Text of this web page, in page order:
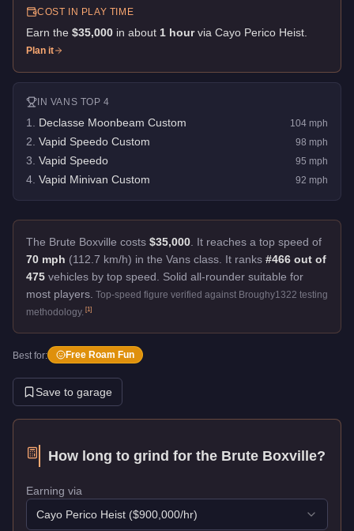
COST IN PLAY TIME
Earn the $35,000 in about 1 hour via Cayo Perico Heist
Plan it
IN VANS TOP 4
1 Declasse Moonbeam Custom 104 mph
2 Vapid Speedo Custom 98 mph
3 Vapid Speedo 95 mph
4 Vapid Minivan Custom 92 mph
The Brute Boxville costs $35,000 It reaches a top speed of
70 mph (112.7 km/h) in the Vans class. It ranks #466 out of
475 vehicles by top speed.
Solid all-rounder suitable for
most players. Top-speed figure verified against Broughy1322 testing
methodology. [1]
Best for: Free Roam Fun
Save to garage
How long to grind for the Brute Boxville?
Earning via
Cayo Perico Heist ($900,000/hr)